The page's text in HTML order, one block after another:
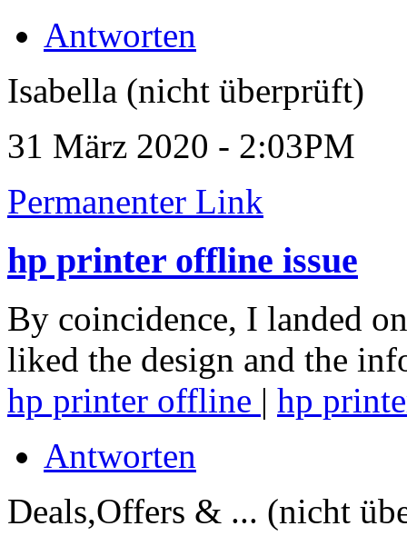
Antworten
Isabella (nicht überprüft)
31 März 2020 - 2:03PM
Permanenter Link
hp printer offline issue
By coincidence, I landed
liked the design and the
hp printer offline | hp
Antworten
Deals,Offers & ... (nicht